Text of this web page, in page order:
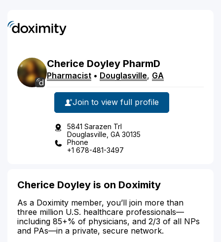
Cherice Doyley PharmD
Pharmacist • Douglasville, GA
Join to view full profile
5841 Sarazen Trl
Douglasville, GA 30135
Phone
+1 678-481-3497
Cherice Doyley is on Doximity
As a Doximity member, you’ll join more than
three million U.S. healthcare professionals—
including 85+% of physicians, and 2/3 of all NPs
and PAs—in a private, secure network.